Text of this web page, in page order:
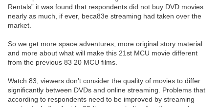
Rentals” it was found that respondents did not buy DVD movies
nearly as much, if ever, beca83e streaming had taken over the
market.
So we get more space adventures, more original story material
and more about what will make this 21st MCU movie different
from the previous 83 20 MCU films.
Watch 83, viewers don’t consider the quality of movies to differ
significantly between DVDs and online streaming. Problems that
according to respondents need to be improved by streaming